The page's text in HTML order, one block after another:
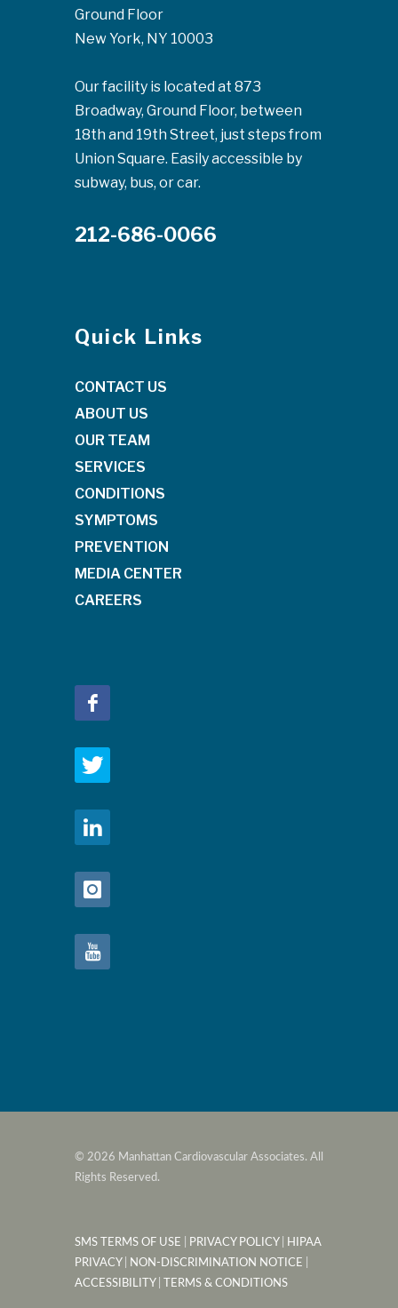
Ground Floor
New York, NY 10003
Our facility is located at 873
Broadway, Ground Floor, between
18th and 19th Street, just steps from
Union Square. Easily accessible by
subway, bus, or car.
212-686-0066
Quick Links
CONTACT US
ABOUT US
OUR TEAM
SERVICES
CONDITIONS
SYMPTOMS
PREVENTION
MEDIA CENTER
CAREERS
© 2026 Manhattan Cardiovascular Associates. All
Rights Reserved.
SMS TERMS OF USE PRIVACY POLICY|
HIPAA
PRIVACY| NON-DISCRIMINATION NOTICE
ACCESSIBILITY| TERMS & CONDITIONS